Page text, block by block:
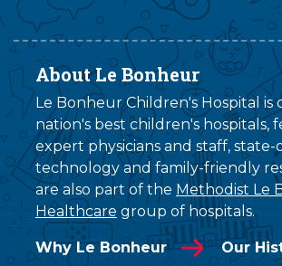
About Le Bonheur
Le Bonheur Children's Hospital is
nation's best children's hospitals,
expert physicians and staff,
technology and family-friendly
are also part of the Methodist Le
Healthcare group of hospitals.
Why Le Bonheur
Our